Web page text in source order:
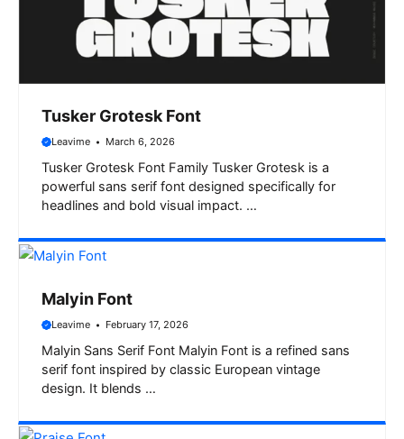
Tusker Grotesk Font
Leavime March 6, 2026
Tusker Grotesk Font Family Tusker Grotesk is a
powerful sans serif font designed specifically for
headlines and bold visual impact. …
Malyin Font
Leavime February 17, 2026
Malyin Sans Serif Font Malyin Font is a refined sans
serif font inspired by classic European vintage
design. It blends …